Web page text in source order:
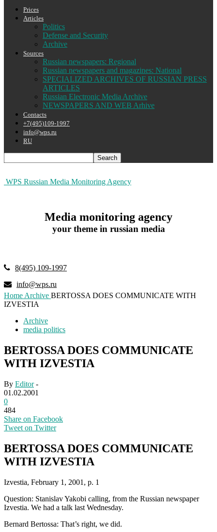
Prices
Articles
Politics
Defense and Security
Archive
Sources
Russian newspapers: Regional
Russian newspapers and magazines: National
SPECIALIZED ARCHIVES OF RUSSIAN PRESS
ARTICLES
Russian Electronic Media Archive
NEWSPAPERS AND WEB Arhive
Contacts
+7(495)109-1997
info@wps.ru
RU
WPS Russian Media Monitoring Agency
Media monitoring agency
your theme in russian media
8(495) 109-1997
info@wps.ru
Home Archive BERTOSSA DOES COMMUNICATE WITH
IZVESTIA
Archive
media politics
BERTOSSA DOES COMMUNICATE
WITH IZVESTIA
By Editor-
01.02.2001
0
484
Share on Facebook
Tweet on Twitter
BERTOSSA DOES COMMUNICATE
WITH IZVESTIA
Izvestia, February 1, 2001, p. 1
Question: Stanislav Yakobi calling, from the Russian newspaper
Izvestia. We had a talk last Wednesday.
Bernard Bertossa: That’s right, we did.